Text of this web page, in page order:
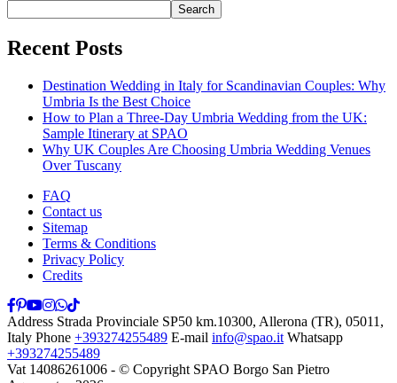
Search
Recent Posts
Destination Wedding in Italy for Scandinavian Couples: Why
Umbria Is the Best Choice
How to Plan a Three-Day Umbria Wedding from the UK:
Sample Itinerary at SPAO
Why UK Couples Are Choosing Umbria Wedding Venues
Over Tuscany
FAQ
Contact us
Sitemap
Terms & Conditions
Privacy Policy
Credits
Address Strada Provinciale SP50 km.10300, Allerona (TR), 05011,
Italy Phone +393274255489 E-mail info@spao.it Whatsapp
+393274255489
Vat 14086261006 - © Copyright SPAO Borgo San Pietro